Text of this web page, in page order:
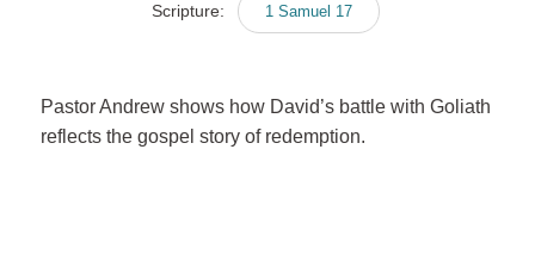
Scripture: 1 Samuel 17
Pastor Andrew shows how David’s battle with Goliath
reflects the gospel story of redemption.